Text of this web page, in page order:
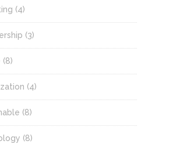
(4)
(3)
(8)
(4)
(8)
(8)